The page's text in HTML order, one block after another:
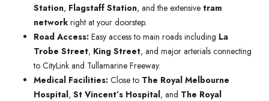
Station, Flagstaff Station, and the extensive tram
network right at your doorstep.
Road Access: Easy access to main roads including La
Trobe Street, King Street, and major arterials connecting
to CityLink and Tullamarine Freeway.
Medical Facilities: Close to The Royal Melbourne
Hospital, St Vincent’s Hospital, and The Royal